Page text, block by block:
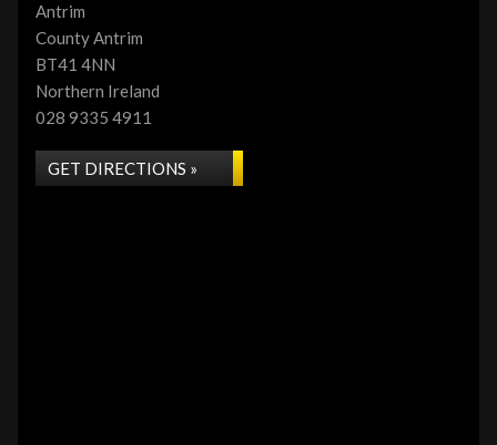
Antrim
County Antrim
BT41 4NN
Northern Ireland
028 9335 4911
GET DIRECTIONS »